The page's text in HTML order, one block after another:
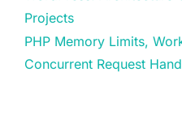
Projects
PHP Memory Limits,
Concurrent Request